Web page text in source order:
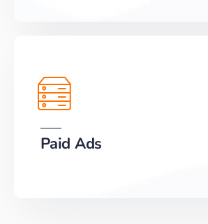
Paid Ads